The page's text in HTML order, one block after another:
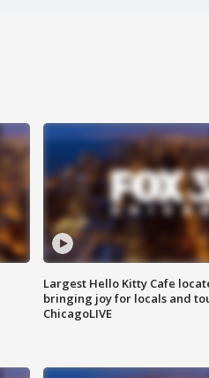
Largest Hello Kitty Cafe
bringing joy for locals and
ChicagoLIVE